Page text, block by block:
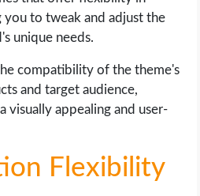
to tweak and adjust the
unique needs.
compatibility of the theme's
and target audience,
visually appealing and user-
Flexibility